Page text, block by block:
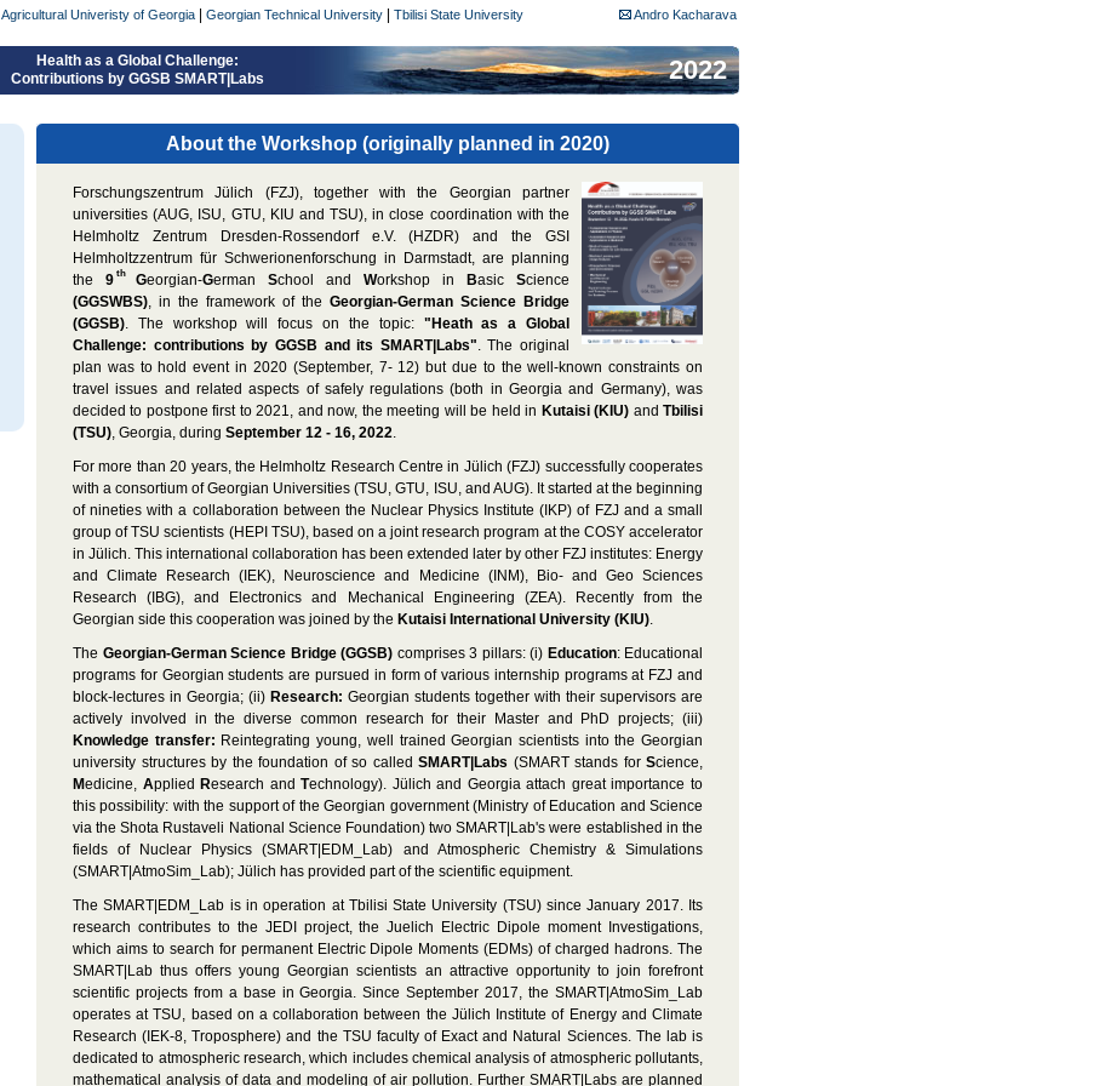
Agricultural Univeristy of Georgia Georgian Technical University Tbilisi State University Andro Kacharava
Health as a Global Challenge:
Contributions by GGSB SMART|Labs
2022
About the Workshop (originally planned in 2020)
Forschungszentrum Jülich (FZJ), together with the Georgian partner
universities (AUG, ISU, GTU, KIU and TSU), in close coordination with the
Helmholtz Zentrum Dresden-Rossendorf e.V. (HZDR) and the GSI
Helmholtzzentrum für Schwerionenforschung in Darmstadt, are planning
the 9 th Georgian-German School and Workshop in Basic Science
(GGSWBS), in the framework of the Georgian-German Science Bridge
(GGSB). The workshop will focus on the topic: "Heath as a Global
Challenge: contributions by GGSB and its SMART|Labs". The original
plan was to hold event in 2020 (September, 7- 12) but due to the well-known constraints on
travel issues and related aspects of safely regulations (both in Georgia and Germany), was
decided to postpone first to 2021, and now, the meeting will be held in Kutaisi (KIU) andTbilisi
(TSU), Georgia, during September 12 - 16, 2022.
For more than 20 years, the Helmholtz Research Centre in Jülich (FZJ) successfully cooperates
with a consortium of Georgian Universities (TSU, GTU, ISU, and AUG). It started at the beginning
of nineties with a collaboration between the Nuclear Physics Institute (IKP) of FZJ and a small
group of TSU scientists (HEPI TSU), based on a joint research program at the COSY accelerator
in Jülich. This international collaboration has been extended later by other FZJ institutes: Energy
and Climate Research (IEK), Neuroscience and Medicine (INM), Bio- and Geo Sciences
Research (IBG), and Electronics and Mechanical Engineering (ZEA). Recently from the
Georgian side this cooperation was joined by the Kutaisi International University (KIU).
The Georgian-German Science Bridge (GGSB) comprises 3 pillars: (i) Education: Educational
programs for Georgian students are pursued in form of various internship programs at FZJ and
block-lectures in Georgia; (ii) Research: Georgian students together with their supervisors are
actively involved in the diverse common research for their Master and PhD projects; (iii)
Knowledge transfer: Reintegrating young, well trained Georgian scientists into the Georgian
university structures by the foundation of so called SMART|Labs (SMART stands for Science,
Medicine, Applied Research andTechnology). Jülich and Georgia attach great importance to
this possibility: with the support of the Georgian government (Ministry of Education and Science
via the Shota Rustaveli National Science Foundation) two SMART|Lab's were established in the
fields of Nuclear Physics (SMART|EDM_Lab) and Atmospheric Chemistry & Simulations
(SMART|AtmoSim_Lab); Jülich has provided part of the scientific equipment.
The SMART|EDM_Lab is in operation at Tbilisi State University (TSU) since January 2017. Its
research contributes to the JEDI project, the Juelich Electric Dipole moment Investigations,
which aims to search for permanent Electric Dipole Moments (EDMs) of charged hadrons. The
SMART|Lab thus offers young Georgian scientists an attractive opportunity to join forefront
scientific projects from a base in Georgia. Since September 2017, the SMART|AtmoSim_Lab
operates at TSU, based on a collaboration between the Jülich Institute of Energy and Climate
Research (IEK-8, Troposphere) and the TSU faculty of Exact and Natural Sciences. The lab is
dedicated to atmospheric research, which includes chemical analysis of atmospheric pollutants,
mathematical analysis of data and modeling of air pollution. Further SMART|Labs are planned